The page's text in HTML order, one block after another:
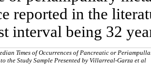
reported in the
interval being 32
Times of Occurrences of Pancreatic or
the Study Sample Presented by Villarreal-Garza et al